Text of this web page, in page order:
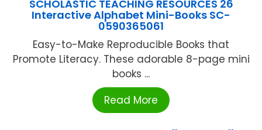
SCHOLASTIC TEACHING RESOURCES 26
Interactive Alphabet Mini-Books SC-
0590365061
Easy-to-Make Reproducible Books that
Promote Literacy. These adorable 8-page mini
books ...
Read More